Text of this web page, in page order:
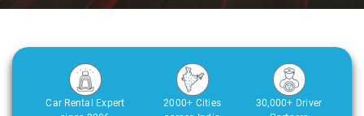
Car Rental Expert
2000+ Cities
30,000+ Driver